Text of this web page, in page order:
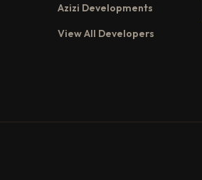
Azizi Developments
View All Developers